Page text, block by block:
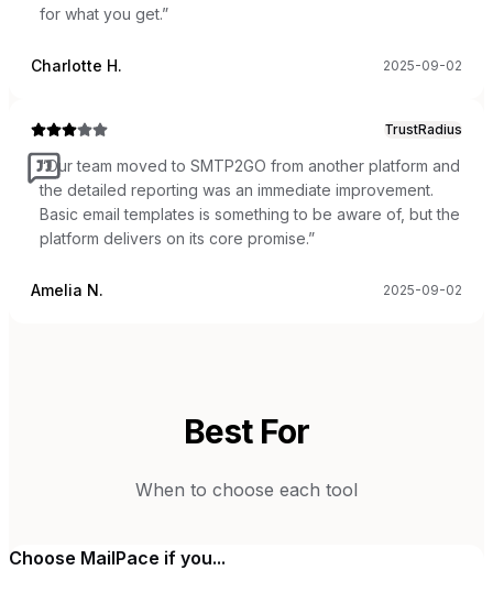
for what you get.”
Charlotte H. 2025-09-02
TrustRadius
“Our team moved to SMTP2GO from another platform and
the detailed reporting was an immediate improvement.
Basic email templates is something to be aware of, but the
platform delivers on its core promise.”
Amelia N. 2025-09-02
Best For
When to choose each tool
Choose MailPace if you...